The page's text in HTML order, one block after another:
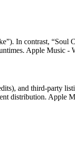
In contrast,
Apple Music -
and third-party
distribution. Apple